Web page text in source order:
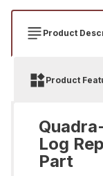
Product
Product
Log
Part